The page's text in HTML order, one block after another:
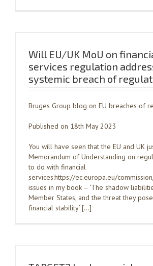
Will EU/UK MoU on
services regulation
systemic breach of
Bruges Group blog on EU breaches of
Published on 18th May 2023
You will have seen that the EU and UK
Memorandum of Understanding on
to do with financial
services:https://ec.europa.eu/
issues in my book – ‘The shadow
Member States, and the threat they
financial stability’ […]